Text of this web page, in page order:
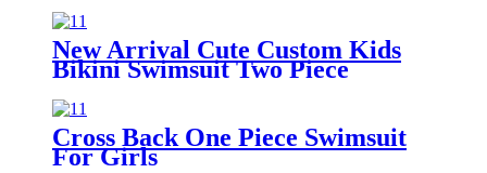
New Arrival Cute Custom Kids
Bikini Swimsuit Two Piece
Cross Back One Piece Swimsuit
For Girls